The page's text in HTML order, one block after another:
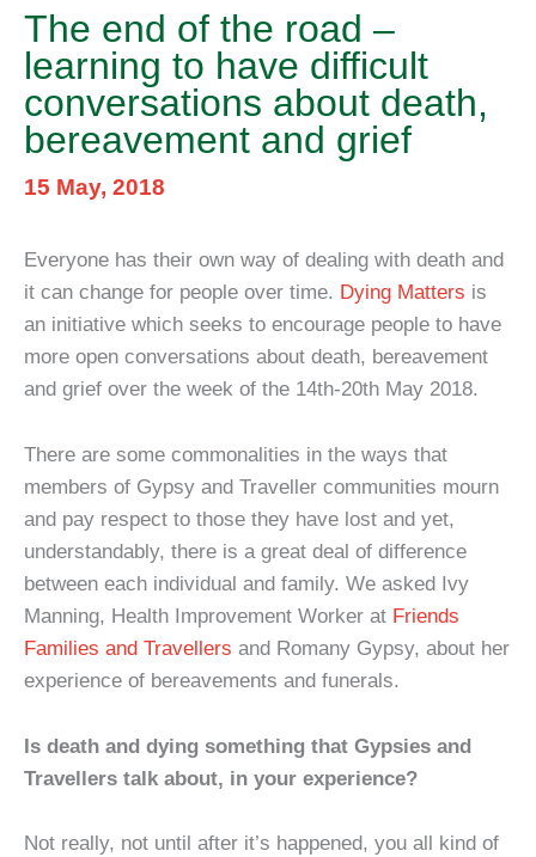
The end of the road –
learning to have difficult
conversations about death,
bereavement and grief
15 May, 2018
Everyone has their own way of dealing with death and
it can change for people over time. Dying Matters is
an initiative which seeks to encourage people to have
more open conversations about death, bereavement
and grief over the week of the 14th-20th May 2018.
There are some commonalities in the ways that
members of Gypsy and Traveller communities mourn
and pay respect to those they have lost and yet,
understandably, there is a great deal of difference
between each individual and family. We asked Ivy
Manning, Health Improvement Worker at Friends
Families and Travellers and Romany Gypsy, about her
experience of bereavements and funerals.
Is death and dying something that Gypsies and
Travellers talk about, in your experience?
Not really, not until after it’s happened, you all kind of